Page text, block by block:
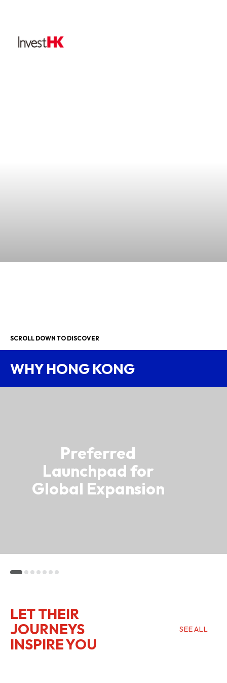
SCROLL DOWN TO DISCOVER
WHY HONG KONG
Preferred
Launchpad for
Global Expansion
LET THEIR
JOURNEYS
INSPIRE YOU
SEE ALL